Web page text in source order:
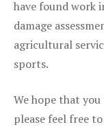
have found work
damage
agricultural
sports.
We hope that
please feel free